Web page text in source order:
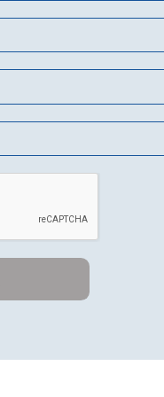
Delayed
methods may
during
Complex
Traditional
skilled
on-site